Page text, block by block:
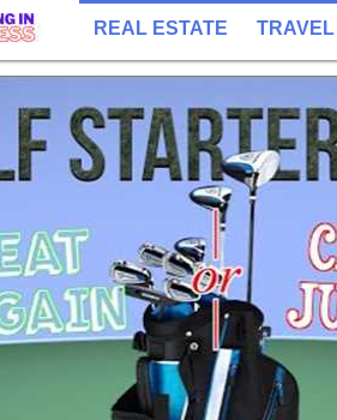
REAL ESTATE TRAVEL